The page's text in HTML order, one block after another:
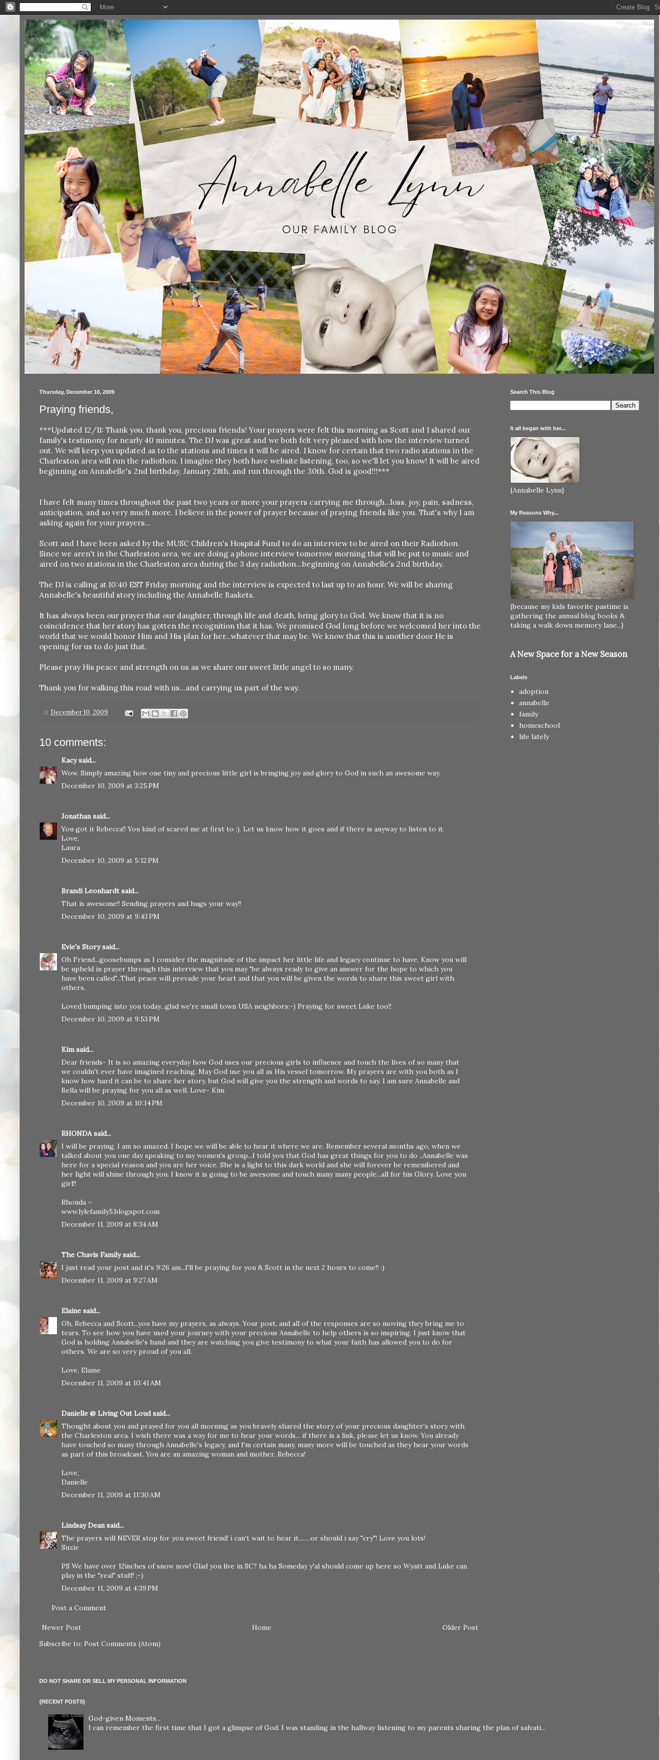
Thursday, December 10, 2009
Praying friends,
***Updated 12/11: Thank you, thank you, precious friends! Your prayers were felt this morning as Scott and I shared our
family's testimony for nearly 40 minutes. The DJ was great and we both felt very pleased with how the interview turned
out. We will keep you updated as to the stations and times it will be aired. I know for certain that two radio stations in the
Charleston area will run the radiothon. I imagine they both have website listening, too, so we'll let you know! It will be aired
beginning on Annabelle's 2nd birthday, January 28th, and run through the 30th. God is good!!!***
I have felt many times throughout the past two years or more your prayers carrying me through...loss, joy, pain, sadness,
anticipation, and so very much more. I believe in the power of prayer because of praying friends like you. That's why I am
asking again for your prayers...
Scott and I have been asked by the MUSC Children's Hospital Fund to do an interview to be aired on their Radiothon.
Since we aren't in the Charleston area, we are doing a phone interview tomorrow morning that will be put to music and
aired on two stations in the Charleston area during the 3 day radiothon...beginning on Annabelle's 2nd birthday.
The DJ is calling at 10:40 EST Friday morning and the interview is expected to last up to an hour. We will be sharing
Annabelle's beautiful story including the Annabelle Baskets.
It has always been our prayer that our daughter, through life and death, bring glory to God. We know that it is no
coincidence that her story has gotten the recognition that it has. We promised God long before we welcomed her into the
world that we would honor Him and His plan for her...whatever that may be. We know that this is another door He is
opening for us to do just that.
Please pray His peace and strength on us as we share our sweet little angel to so many.
Thank you for walking this road with us...and carrying us part of the way.
at December 10, 2009
10 comments:
Kacysaid...
Wow. Simply amazing how one tiny and precious little girl is bringing joy and glory to God in such an awesome way.
December 10, 2009 at 3:25 PM
Jonathansaid...
You got it Rebecca!! You kind of scared me at first to :). Let us know how it goes and if there is anyway to listen to it.
Love,
Laura
December 10, 2009 at 5:12 PM
Brandi Leonhardt said...
That is awesome!! Sending prayers and hugs your way!!
December 10, 2009 at 9:43 PM
Evie's Storysaid...
Oh Friend...goosebumps as I consider the magnitude of the impact her little life and legacy continue to have, Know you will
be upheld in prayer through this interview that you may "be always ready to give an answer for the hope to which you
have been called"...That peace will prevade your heart and that you will be given the words to share this sweet girl with
others.
Loved bumping into you today...glad we're small town USA neighbors:-) Praying for sweet Luke too!!
December 10, 2009 at 9:53 PM
Kim said...
Dear friends- It is so amazing everyday how God uses our precious girls to influence and touch the lives of so many that
we couldn't ever have imagined reaching. May God use you all as His vessel tomorrow. My prayers are with you both as I
know how hard it can be to share her story, but God will give you the strength and words to say. I am sure Annabelle and
Bella will be praying for you all as well. Love- Kim
December 10, 2009 at 10:14 PM
RHONDAsaid...
I will be praying. I am so amazed. I hope we will be able to hear it where we are. Remember several months ago, when we
talked about you one day speaking to my women's group...I told you that God has great things for you to do ..Annabelle was
here for a special reason and you are her voice. She is a light to this dark world and she will forever be remembered and
her light will shine through you. I know it is going to be awesome and touch many many people...all for his Glory. Love you
girl!!
Rhonda ~
www.lylefamily5.blogspot.com
December 11, 2009 at 8:34 AM
The Chavis Familysaid...
I just read your post and it's 9:26 am...I'll be praying for you & Scott in the next 2 hours to come!! :)
December 11, 2009 at 9:27 AM
Elaine said...
Oh, Rebecca and Scott...you have my prayers, as always. Your post, and all of the responses are so moving they bring me to
tears. To see how you have used your journey with your precious Annabelle to help others is so inspiring. I just know that
God is holding Annabelle's hand and they are watching you give testimony to what your faith has allowed you to do for
others. We are so very proud of you all.
Love, Elaine
December 11, 2009 at 10:41 AM
Danielle @ Living Out Loudsaid...
Thought about you and prayed for you all morning as you bravely shared the story of your precious daughter's story with
the Charleston area. I wish there was a way for me to hear your words... if there is a link, please let us know. You already
have touched so many through Annabelle's legacy, and I'm certain many, many more will be touched as they hear your words
as part of this broadcast. You are an amazing woman and mother, Rebecca!
Love,
Danielle
December 11, 2009 at 11:30 AM
Lindsay Deansaid...
The prayers will NEVER stop for you sweet friend! i can't wait to hear it........or should i say "cry"! Love you lots!
Suzie
PS We have over 12inches of snow now! Glad you live in SC? ha ha Someday y'al should come up here so Wyatt and Luke can
play in the "real" stuff! ;-)
December 11, 2009 at 4:39 PM
Post a Comment
Newer Post Older Post
Home
Subscribe to: Post Comments (Atom)
Search This Blog
It all began with her...
{Annabelle Lynn}
My Reasons Why...
{because my kids favorite pastime is
gathering the annual blog books &
taking a walk down memory lane...}
A New Space for a New Season
Labels
adoption
annabelle
family
homeschool
life lately
DO NOT SHARE OR SELL MY PERSONAL INFORMATION
{RECENT POSTS}
God-given Moments...
I can remember the first time that I got a glimpse of God. I was standing in the hallway listening to my parents sharing the plan of salvati...